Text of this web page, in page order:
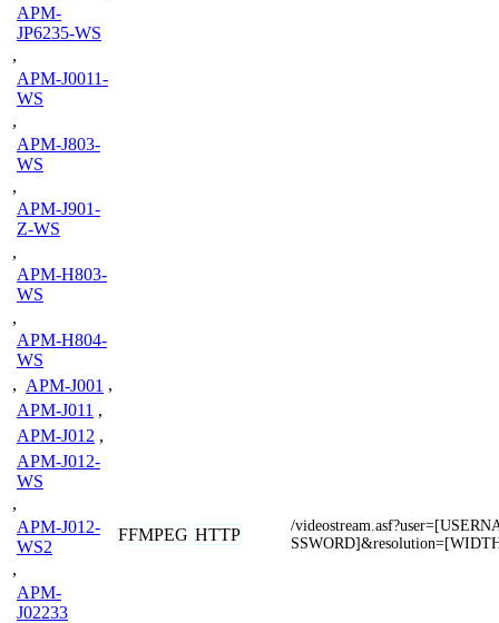
APM-
JP6235-WS
,
APM-J0011-
WS
,
APM-J803-
WS
,
APM-J901-
Z-WS
,
APM-H803-
WS
,
APM-H804-
WS
, APM-J001 ,
APM-J011 ,
APM-J012 ,
APM-J012-
WS
,
APM-J012-
WS2
,
APM-
J02233
FFMPEG HTTP
/